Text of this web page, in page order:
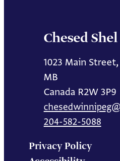
Chesed
1023 Main
MB
Canada R2W 3P9
204-582-5088
Privacy Policy